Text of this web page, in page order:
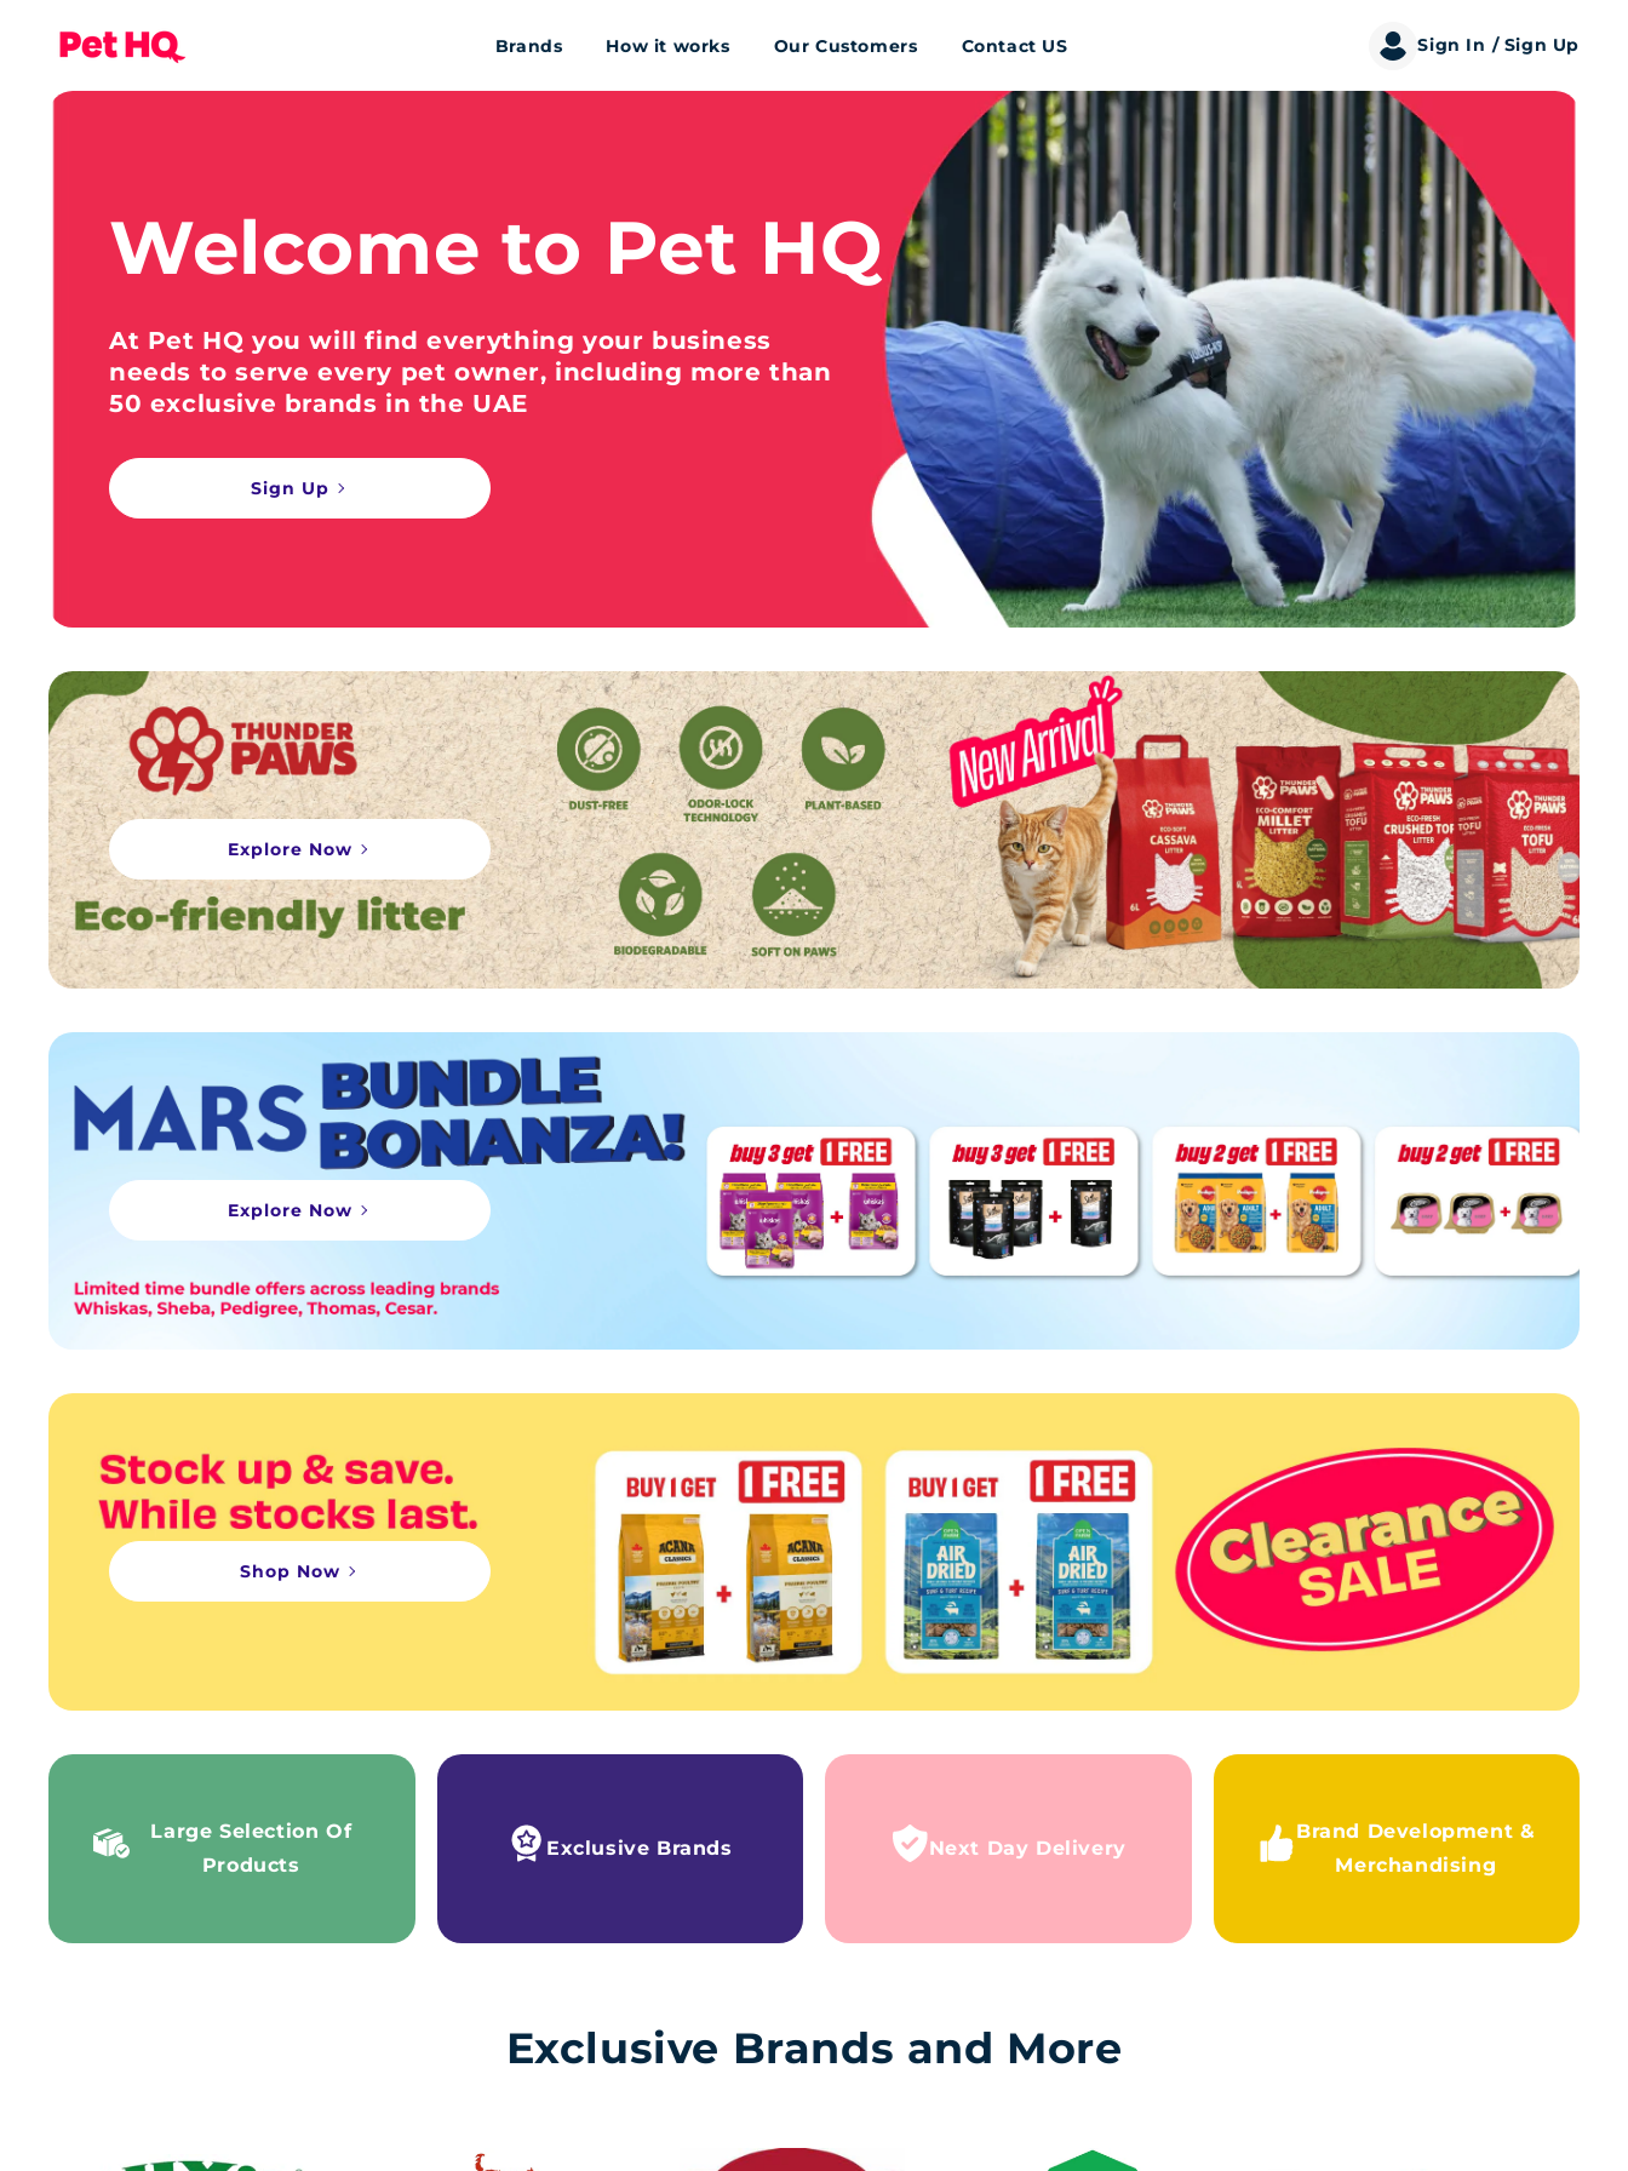
Brands How it works Our Customers Contact US Sign In / Sign Up
Welcome to Pet HQ
At Pet HQ you will find everything your business
needs to serve every pet owner, including more than
50 exclusive brands in the UAE
Sign Up
Explore Now
Explore Now
Shop Now
Large Selection Of
Products
Exclusive Brands Next Day Delivery
Brand Development &
Merchandising
Exclusive Brands and More